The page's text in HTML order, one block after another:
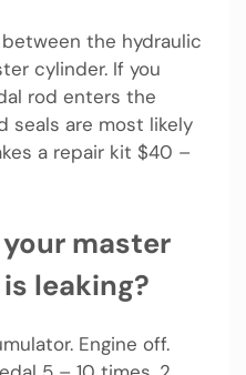
the hydraulic
cylinder. If you
rod enters the
seals are most likely
a repair kit $40 –
master
leaking?
Engine off.